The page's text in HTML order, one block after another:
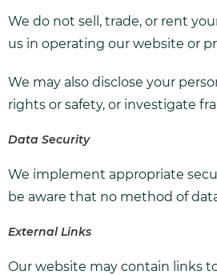
We do not sell, trade, or rent
us in operating our website or
We may also disclose your
rights or safety, or investigate
Data Security
We implement appropriate
be aware that no method of
External Links
Our website may contain links